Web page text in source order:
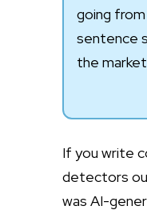
going
sentence
the
If you write
detectors
was AI-